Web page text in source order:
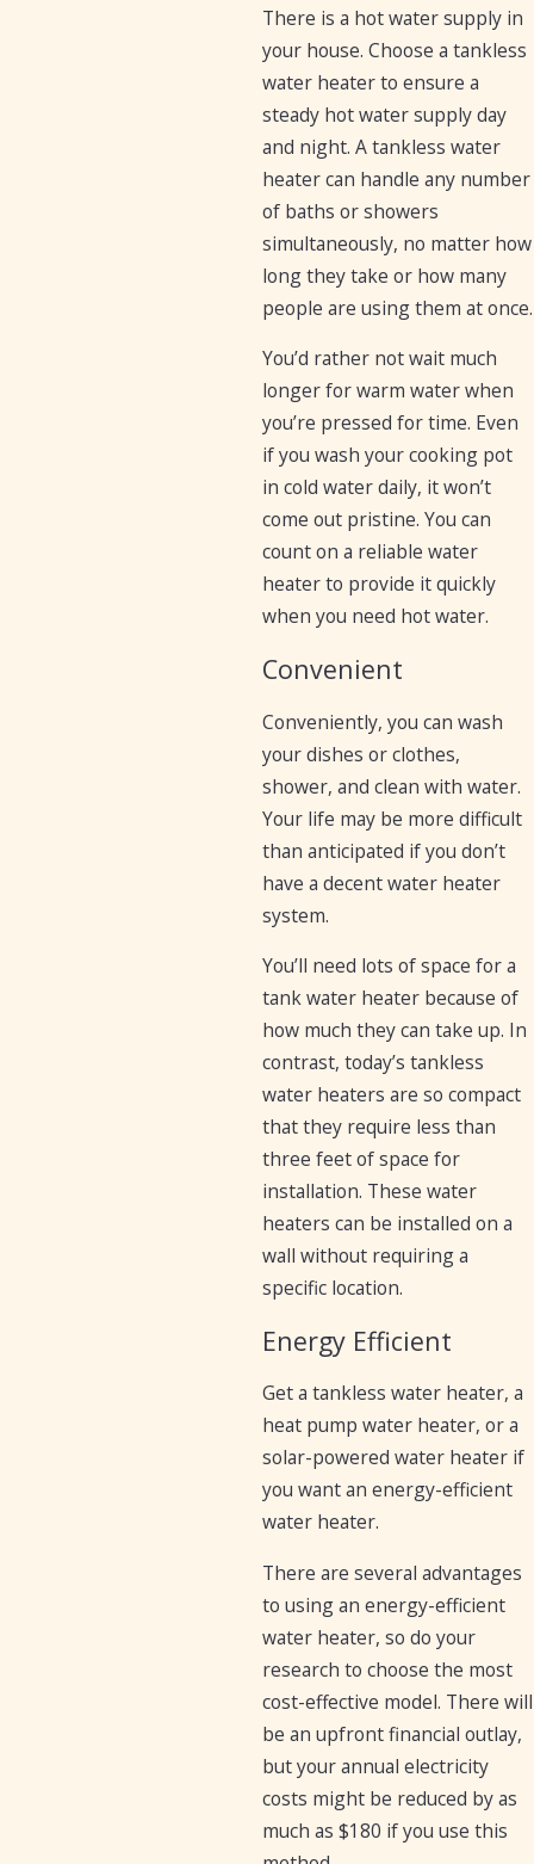
There is a hot water supply in
your house. Choose a tankless
water heater to ensure a
steady hot water supply day
and night. A tankless water
heater can handle any number
of baths or showers
simultaneously, no matter how
long they take or how many
people are using them at once.
You’d rather not wait much
longer for warm water when
you’re pressed for time. Even
if you wash your cooking pot
in cold water daily, it won’t
come out pristine. You can
count on a reliable water
heater to provide it quickly
when you need hot water.
Convenient
Conveniently, you can wash
your dishes or clothes,
shower, and clean with water.
Your life may be more difficult
than anticipated if you don’t
have a decent water heater
system.
You’ll need lots of space for a
tank water heater because of
how much they can take up. In
contrast, today’s tankless
water heaters are so compact
that they require less than
three feet of space for
installation. These water
heaters can be installed on a
wall without requiring a
specific location.
Energy Efficient
Get a tankless water heater, a
heat pump water heater, or a
solar-powered water heater if
you want an energy-efficient
water heater.
There are several advantages
to using an energy-efficient
water heater, so do your
research to choose the most
cost-effective model. There will
be an upfront financial outlay,
but your annual electricity
costs might be reduced by as
much as $180 if you use this